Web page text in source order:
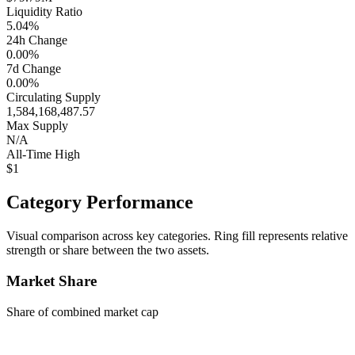
Liquidity Ratio
5.04%
24h Change
0.00%
7d Change
0.00%
Circulating Supply
1,584,168,487.57
Max Supply
N/A
All-Time High
$1
Category Performance
Visual comparison across key categories. Ring fill represents relative
strength or share between the two assets.
Market Share
Share of combined market cap